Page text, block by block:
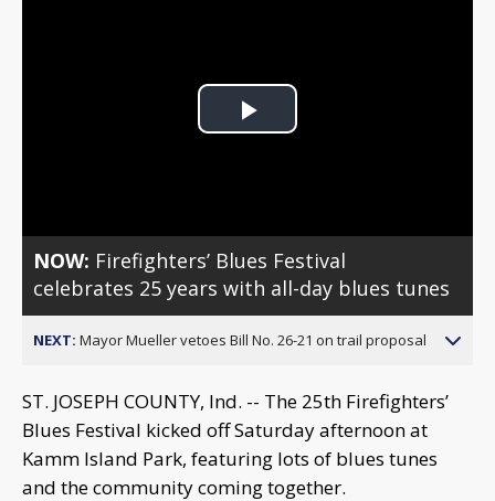
Play
NOW: Firefighters’ Blues Festival
celebrates 25 years with all-day blues tunes
NEXT: Mayor Mueller vetoes Bill No. 26-21 on trail proposal
ST. JOSEPH COUNTY, Ind. -- The 25th Firefighters’
Blues Festival kicked off Saturday afternoon at
Kamm Island Park, featuring lots of blues tunes
and the community coming together.